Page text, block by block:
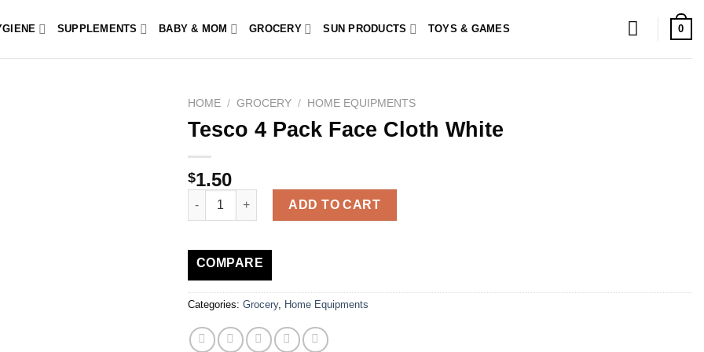
SUPPLEMENTS BABY & MOM GROCERY SUN PRODUCTS TOYS & GAMES 0
HOME / GROCERY / HOME EQUIPMENTS
Tesco 4 Pack Face Cloth White
$1.50
Tesco 4 Pack Face Cloth White quantity
ADD TO CART
COMPARE
Categories: Grocery, Home Equipments